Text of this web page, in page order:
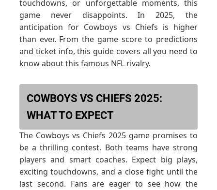
touchdowns, or unforgettable moments, this
game never disappoints. In 2025, the
anticipation for Cowboys vs Chiefs is higher
than ever. From the game score to predictions
and ticket info, this guide covers all you need to
know about this famous NFL rivalry.
COWBOYS VS CHIEFS 2025:
WHAT TO EXPECT
The Cowboys vs Chiefs 2025 game promises to
be a thrilling contest. Both teams have strong
players and smart coaches. Expect big plays,
exciting touchdowns, and a close fight until the
last second. Fans are eager to see how the